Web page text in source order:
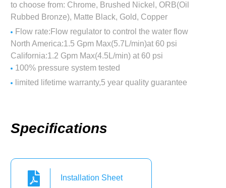
to choose from: Chrome, Brushed Nickel, ORB(Oil
Rubbed Bronze), Matte Black, Gold, Copper
Flow rate:Flow regulator to control the water flow
North America:1.5 Gpm Max(5.7L/min)at 60 psi
California:1.2 Gpm Max(4.5L/min) at 60 psi
100% pressure system tested
limited lifetime warranty,5 year quality guarantee
Specifications
Installation Sheet